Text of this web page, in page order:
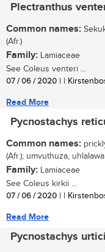
Plectranthus
Common names:
(Afr.)
Family: Lamiaceae
See Coleus venteri ...
07 / 06 / 2020 | |
Read More
Pycnostachys
Common names:
(Afr.); umvuthuza,
Family: Lamiaceae
See Coleus kirkii ...
07 / 06 / 2020 | |
Read More
Pycnostachys